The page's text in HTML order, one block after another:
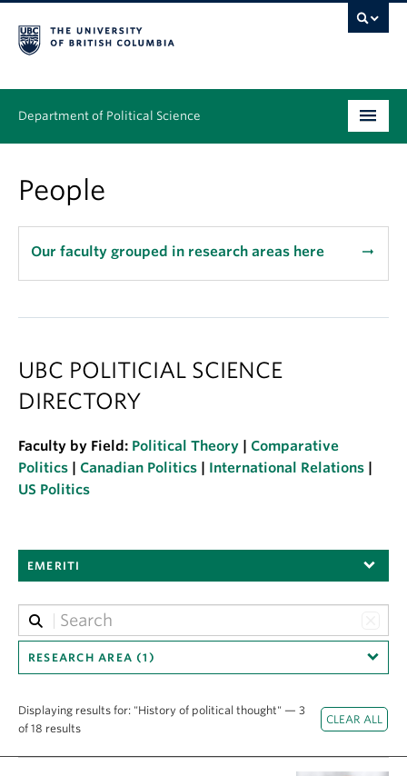
Department of Political Science
Graduate – MA & PhD
People
Alumni
People
Our faculty grouped in research areas here arrow_right_alt
UBC POLITICIAL SCIENCE
DIRECTORY
Faculty by Field: Political Theory
Comparative
Politics
Canadian Politics International Relations
US Politics
EMERITI
RESEARCH AREA (1)
Displaying results for: "History of political thought" — 3
of 18 results